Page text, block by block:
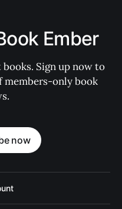
Ember
Sign up now to
members-only book
now